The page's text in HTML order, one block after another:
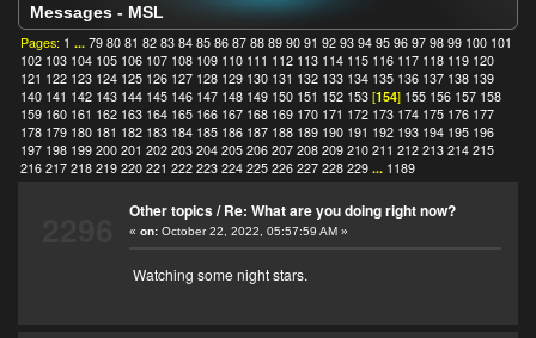
Messages - MSL
Pages: 1 ...79 80 81 82 83 84 85 86 87 88 89 90 91 92 93 94 95 96 97 98 99 100 101
102 103 104 105 106 107 108 109 110 111 112 113 114 115 116 117 118 119 120
121 122 123 124 125 126 127 128 129 130 131 132 133 134 135 136 137 138 139
140 141 142 143 144 145 146 147 148 149 150 151 152 153 [154] 155 156 157 158
159 160 161 162 163 164 165 166 167 168 169 170 171 172 173 174 175 176 177
178 179 180 181 182 183 184 185 186 187 188 189 190 191 192 193 194 195 196
197 198 199 200 201 202 203 204 205 206 207 208 209 210 211 212 213 214 215
216 217 218 219 220 221 222 223 224 225 226 227 228 229 ... 1189
Other topics/Re: What are you doing right now?
« on:October 22, 2022, 05:57:59 AM »
Watching some night stars.